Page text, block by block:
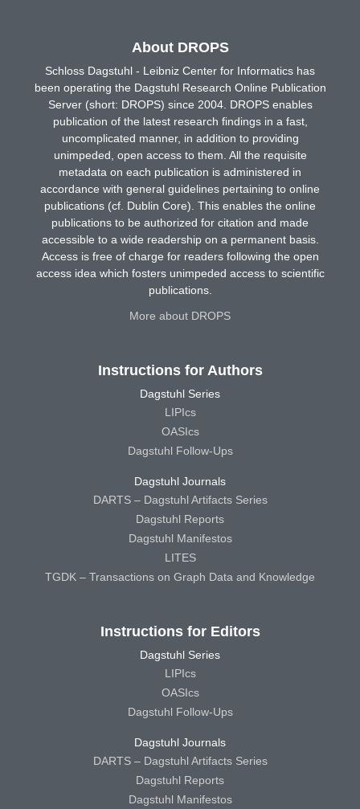
About DROPS
Schloss Dagstuhl - Leibniz Center for Informatics has
been operating the Dagstuhl Research Online Publication
Server (short: DROPS) since 2004. DROPS enables
publication of the latest research findings in a fast,
uncomplicated manner, in addition to providing
unimpeded, open access to them. All the requisite
metadata on each publication is administered in
accordance with general guidelines pertaining to online
publications (cf. Dublin Core). This enables the online
publications to be authorized for citation and made
accessible to a wide readership on a permanent basis.
Access is free of charge for readers following the open
access idea which fosters unimpeded access to scientific
publications.
More about DROPS
Instructions for Authors
Dagstuhl Series
LIPIcs
OASIcs
Dagstuhl Follow-Ups
Dagstuhl Journals
DARTS – Dagstuhl Artifacts Series
Dagstuhl Reports
Dagstuhl Manifestos
LITES
TGDK – Transactions on Graph Data and Knowledge
Instructions for Editors
Dagstuhl Series
LIPIcs
OASIcs
Dagstuhl Follow-Ups
Dagstuhl Journals
DARTS – Dagstuhl Artifacts Series
Dagstuhl Reports
Dagstuhl Manifestos